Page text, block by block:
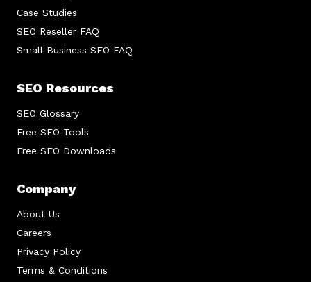
Case Studies
SEO Reseller FAQ
Small Business SEO FAQ
SEO Resources
SEO Glossary
Free SEO Tools
Free SEO Downloads
Company
About Us
Careers
Privacy Policy
Terms & Conditions